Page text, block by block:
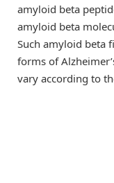
amyloid beta
amyloid beta
Such amyloid beta
forms of
vary according to